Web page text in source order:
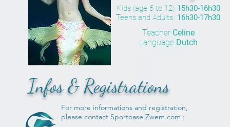
Kids (age 6 to 12) 15h30-16h30
Teens and Adults 16h30-17h30
Teacher Celine
Language Dutch
Infos & Registrations
For more informations and registration,
please contact Sportoase Zwem.com :